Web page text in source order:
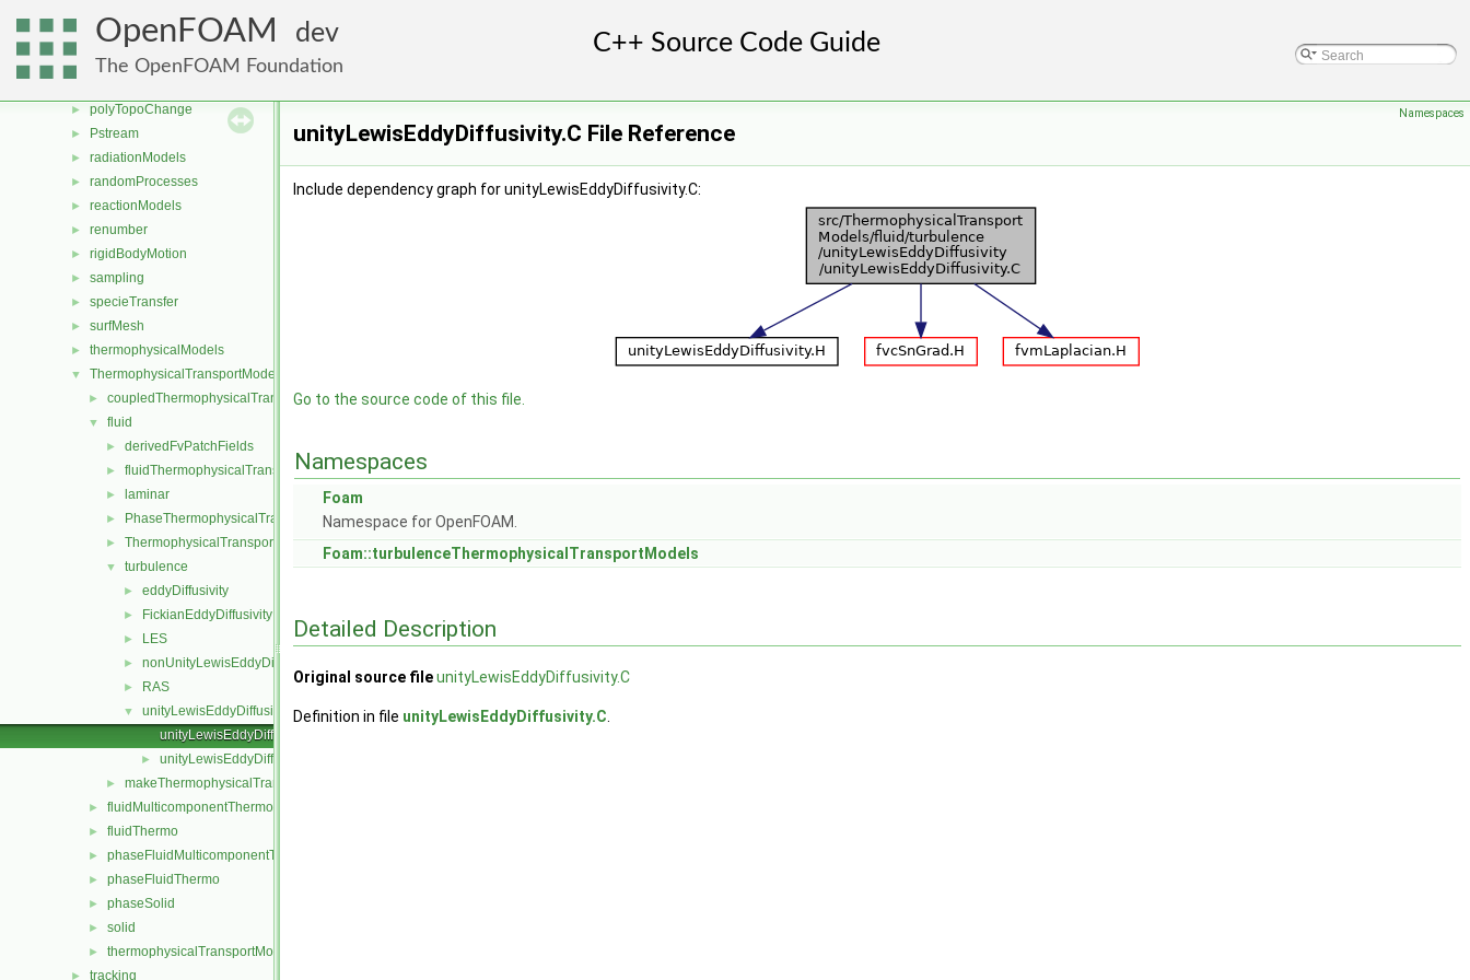
OpenFOAM dev
The OpenFOAM Foundation
► parallel
► physicalProperties
► polyTopoChange
► Pstream
► radiationModels
► randomProcesses
► reactionModels
► renumber
► rigidBodyMotion
► sampling
► specieTransfer
► surfMesh
► thermophysicalModels
▼ ThermophysicalTransportModels
► coupledThermophysicalTransportModels
▼ fluid
► derivedFvPatchFields
► fluidThermophysicalTransportModel
► laminar
► PhaseThermophysicalTransportModel
► ThermophysicalTransportModel
▼ turbulence
► eddyDiffusivity
► FickianEddyDiffusivity
► LES
► nonUnityLewisEddyDiffusivity
► RAS
▼
unityLewisEddyDiffusivity
unityLewisEddyDiffusivity.C
► unityLewisEddyDiffusivity.H
► makeThermophysicalTransportModel.H
► fluidMulticomponentThermo
► fluidThermo
► phaseFluidMulticomponentThermo
► phaseFluidThermo
► phaseSolid
► solid
► thermophysicalTransportModel
► tracking
Namespaces
unityLewisEddyDiffusivity.C File Reference
Include dependency graph for unityLewisEddyDiffusivity.C:
Go to the source code of this file.
Namespaces
Foam
Namespace for OpenFOAM.
Foam::turbulenceThermophysicalTransportModels
Detailed Description
Original source fileunityLewisEddyDiffusivity.C
Definition in file unityLewisEddyDiffusivity.C